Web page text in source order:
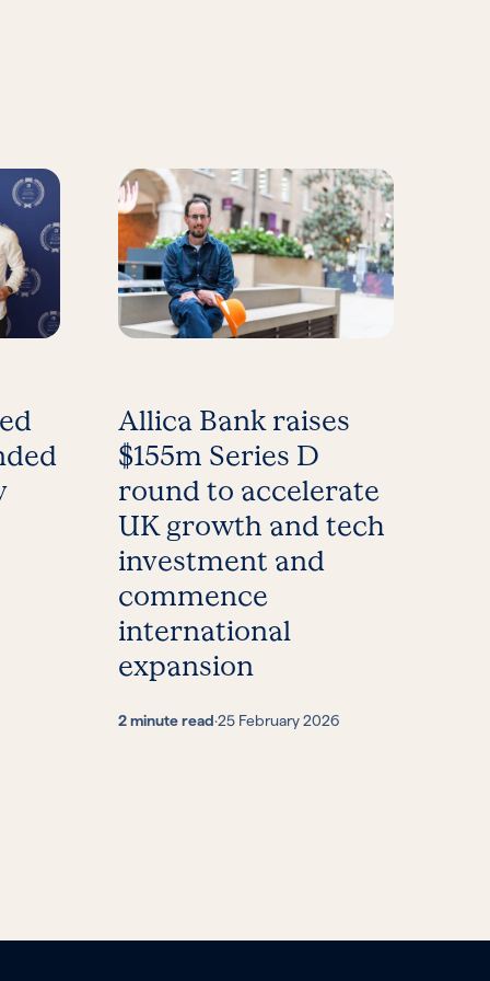
Allica Bank raises
$155m Series D
round to accelerate
UK growth and tech
investment and
commence
international
expansion
2 minute read·25 February 2026